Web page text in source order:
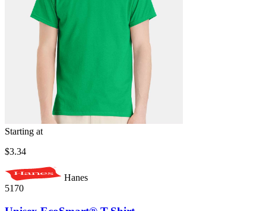
Starting at
$3.34
Hanes
5170